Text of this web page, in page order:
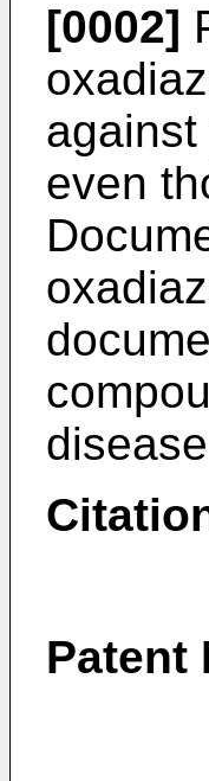
[0002]
even
Patent